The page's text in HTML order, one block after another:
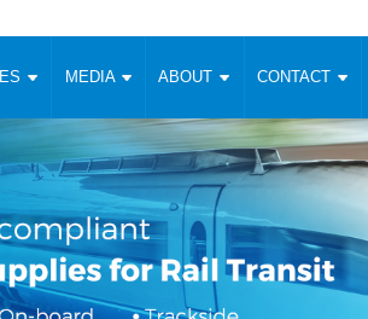
Converter
Signal
CAN
RS 485
RS 232
Digital
MEDIA ABOUT CONTACT
Enclosed SMPS Power Supply DIN Rail
Fixed Input Converter
High Voltage Output
Isolation Amplifier
LED/IGBT Driver (SiC/GaN)
Focus Products Catalogue Applications